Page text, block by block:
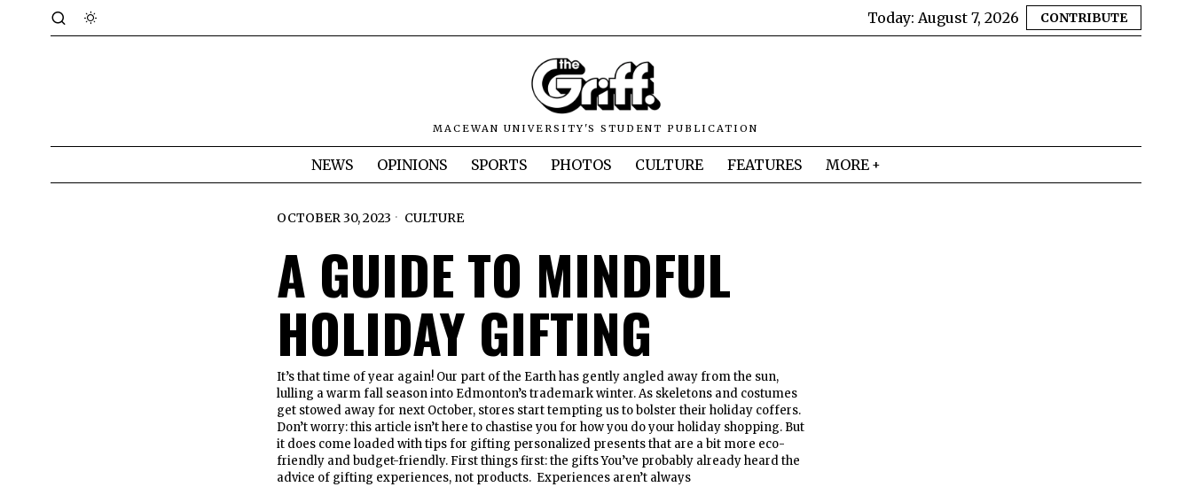
Today: August 7, 2026 CONTRIBUTE
MACEWAN UNIVERSITY'S STUDENT PUBLICATION
NEWS OPINIONS SPORTS PHOTOS CULTURE FEATURES MORE
OCTOBER 30, 2023 CULTURE
A GUIDE TO MINDFUL
HOLIDAY GIFTING
It’s that time of year again! Our part of the Earth has gently angled away from the sun,
lulling a warm fall season into Edmonton’s trademark winter. As skeletons and costumes
get stowed away for next October, stores start tempting us to bolster their holiday coffers.
Don’t worry: this article isn’t here to chastise you for how you do your holiday shopping. But
it does come loaded with tips for gifting personalized presents that are a bit more eco-
friendly and budget-friendly. First things first: the gifts You’ve probably already heard the
advice of gifting experiences, not products. Experiences aren’t always